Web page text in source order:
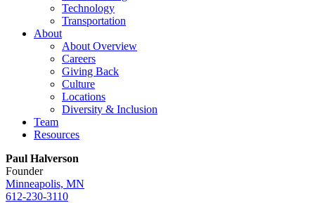
Technology
Transportation
About
About Overview
Careers
Giving Back
Culture
Locations
Diversity & Inclusion
Team
Resources
Paul Halverson
Founder
Minneapolis, MN
612-230-3110